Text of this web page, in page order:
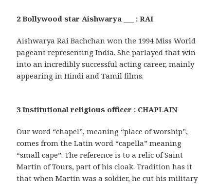
2 Bollywood star Aishwarya ___ : RAI
Aishwarya Rai Bachchan won the 1994 Miss World
pageant representing India. She parlayed that win
into an incredibly successful acting career, mainly
appearing in Hindi and Tamil films.
3 Institutional religious officer : CHAPLAIN
Our word “chapel”, meaning “place of worship”,
comes from the Latin word “capella” meaning
“small cape”. The reference is to a relic of Saint
Martin of Tours, part of his cloak. Tradition has it
that when Martin was a soldier, he cut his military